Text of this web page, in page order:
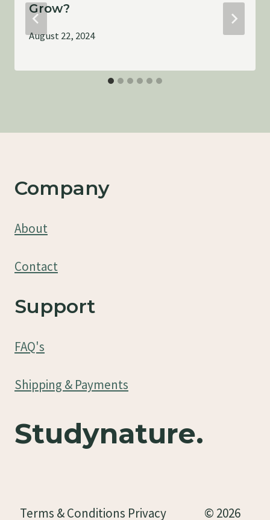
Grow?
August 22, 2024
Company
About
Contact
Support
FAQ's
Shipping & Payments
Studynature.
Terms & Conditions Privacy © 2026